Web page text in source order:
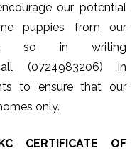
our potential
puppies from our
so in writing
(0724983206) in
to ensure that our
only.
OF